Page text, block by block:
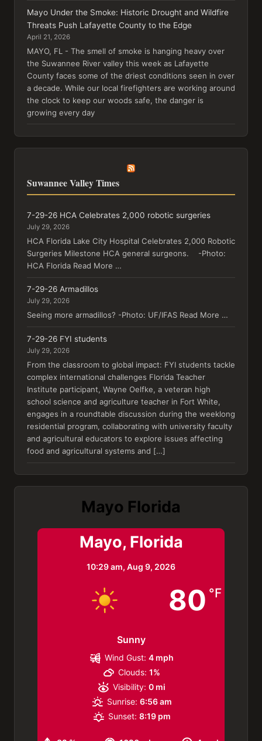
Mayo Under the Smoke: Historic Drought and Wildfire
Threats Push Lafayette County to the Edge
April 21, 2026
MAYO, FL - The smell of smoke is hanging heavy over
the Suwannee River valley this week as Lafayette
County faces some of the driest conditions seen in over
a decade. While our local firefighters are working around
the clock to keep our woods safe, the danger is
growing every day
Suwannee Valley Times
7-29-26 HCA Celebrates 2,000 robotic surgeries
July 29, 2026
HCA Florida Lake City Hospital Celebrates 2,000 Robotic
Surgeries Milestone HCA general surgeons. -Photo:
HCA Florida Read More …
7-29-26 Armadillos
July 29, 2026
Seeing more armadillos? -Photo: UF/IFAS Read More …
7-29-26 FYI students
July 29, 2026
From the classroom to global impact: FYI students tackle
complex international challenges Florida Teacher
Institute participant, Wayne Oelfke, a veteran high
school science and agriculture teacher in Fort White,
engages in a roundtable discussion during the weeklong
residential program, collaborating with university faculty
and agricultural educators to explore issues affecting
food and agricultural systems and […]
Mayo Florida
Mayo, Florida
10:29 am, Aug 9, 2026
80 °F
Sunny
Wind Gust: 4 mph
Clouds: 1%
Visibility: 0 mi
Sunrise: 6:56 am
Sunset: 8:19 pm